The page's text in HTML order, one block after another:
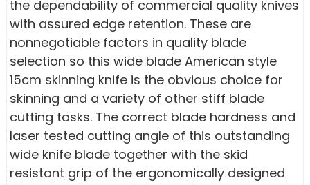
the dependability of commercial quality knives
with assured edge retention. These are
nonnegotiable factors in quality blade
selection so this wide blade American style
15cm skinning knife is the obvious choice for
skinning and a variety of other stiff blade
cutting tasks. The correct blade hardness and
laser tested cutting angle of this outstanding
wide knife blade together with the skid
resistant grip of the ergonomically designed